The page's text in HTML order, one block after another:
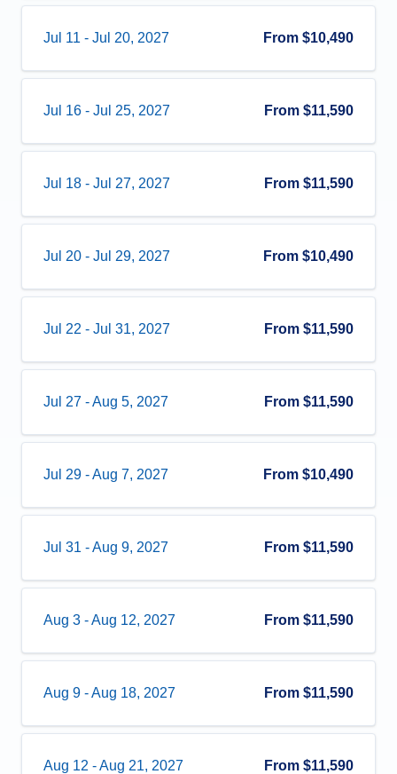
Jul 11 - Jul 20, 2027 From $10,490
Jul 16 - Jul 25, 2027 From $11,590
Jul 18 - Jul 27, 2027 From $11,590
Jul 20 - Jul 29, 2027 From $10,490
Jul 22 - Jul 31, 2027 From $11,590
Jul 27 -Aug 5, 2027 From $11,590
Jul 29 -Aug 7, 2027 From $10,490
Jul 31 -Aug 9, 2027 From $11,590
Aug 3 -Aug 12, 2027 From $11,590
Aug 9 -Aug 18, 2027 From $11,590
Aug 12 -Aug 21, 2027 From $11,590